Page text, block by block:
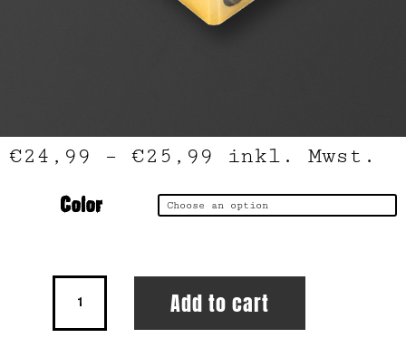
€24,99 – €25,99 inkl. Mwst.
Color
KUM
Meisterwerk
quantity
Add to cart